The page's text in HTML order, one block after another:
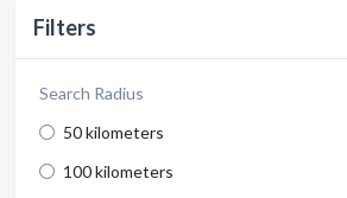
Filters
Search Radius
50 kilometers
100 kilometers